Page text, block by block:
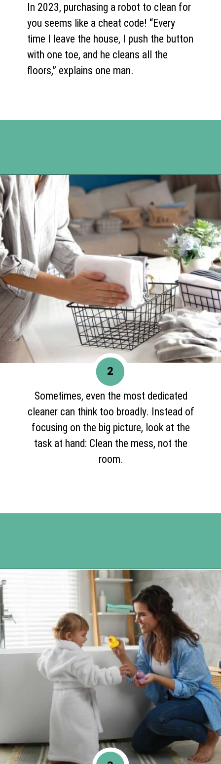
In 2023, purchasing a robot to clean for
you seems like a cheat code! “Every
time I leave the house, I push the button
with one toe, and he cleans all the
floors,” explains one man.
Opening
Sometimes, even the most dedicated
cleaner can think too broadly. Instead of
focusing on the big picture, look at the
task at hand: Clean the mess, not the
room.
2